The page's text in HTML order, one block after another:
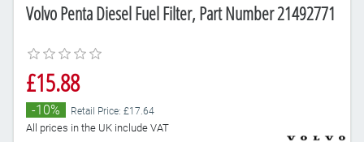
Volvo Penta Diesel Fuel Filter, Part Number 21492771
£15.88
-10% Retail Price: £17.64
All prices in the UK include VAT